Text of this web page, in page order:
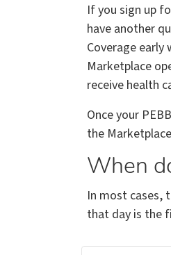
If you sign up
have another
Coverage
Marketplace
receive health
Once your
the
When
In most cases,
that day is the